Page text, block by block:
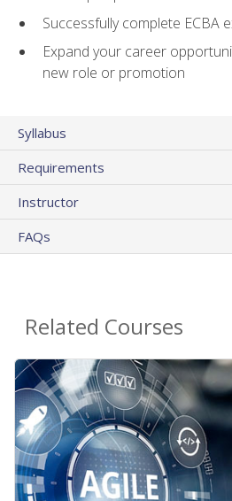
Successfully complete ECBA
Expand your career
new role or promotion
Syllabus
Requirements
Instructor
FAQs
Related Courses